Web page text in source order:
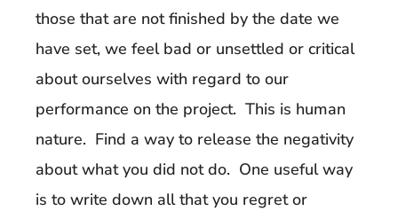
those that are not finished by the date we
have set, we feel bad or unsettled or critical
about ourselves with regard to our
performance on the project. This is human
nature. Find a way to release the negativity
about what you did not do. One useful way
is to write down all that you regret or